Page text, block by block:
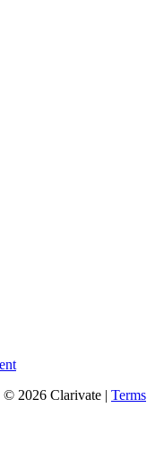
2026 Clarivate | Terms